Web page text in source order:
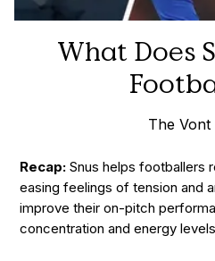
What Does
The Vont
Recap: Snus helps footballers
easing feelings of tension and
improve their on-pitch
concentration and energy